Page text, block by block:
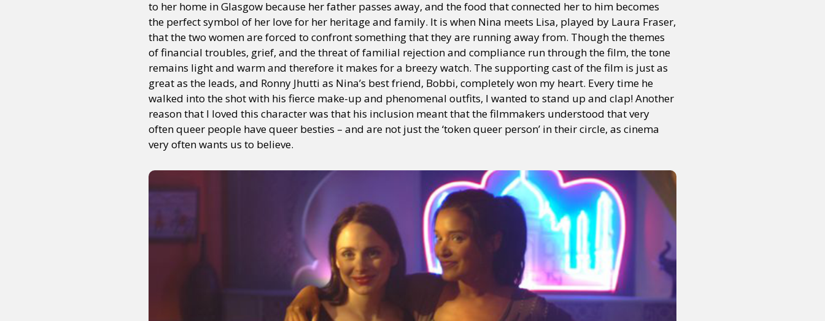
to her home in Glasgow because her father passes away, and the food that connected her to him becomes
the perfect symbol of her love for her heritage and family. It is when Nina meets Lisa, played by Laura Fraser,
that the two women are forced to confront something that they are running away from. Though the themes
of financial troubles, grief, and the threat of familial rejection and compliance run through the film, the tone
remains light and warm and therefore it makes for a breezy watch. The supporting cast of the film is just as
great as the leads, and Ronny Jhutti as Nina’s best friend, Bobbi, completely won my heart. Every time he
walked into the shot with his fierce make-up and phenomenal outfits, I wanted to stand up and clap! Another
reason that I loved this character was that his inclusion meant that the filmmakers understood that very
often queer people have queer besties – and are not just the ‘token queer person’ in their circle, as cinema
very often wants us to believe.